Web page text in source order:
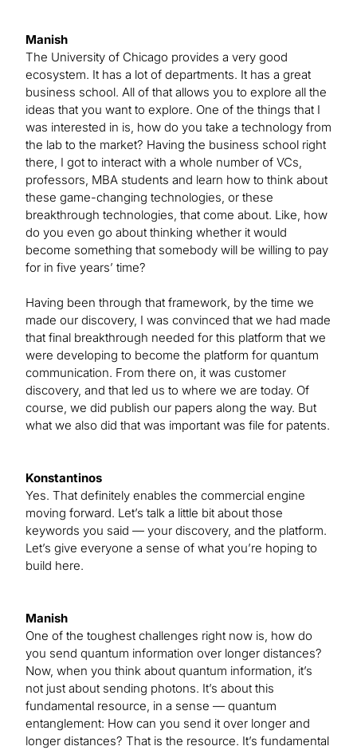
Manish
The University of Chicago provides a very good
ecosystem. It has a lot of departments. It has a great
business school. All of that allows you to explore all the
ideas that you want to explore. One of the things that I
was interested in is, how do you take a technology from
the lab to the market? Having the business school right
there, I got to interact with a whole number of VCs,
professors, MBA students and learn how to think about
these game-changing technologies, or these
breakthrough technologies, that come about. Like, how
do you even go about thinking whether it would
become something that somebody will be willing to pay
for in five years’ time?
Having been through that framework, by the time we
made our discovery, I was convinced that we had made
that final breakthrough needed for this platform that we
were developing to become the platform for quantum
communication. From there on, it was customer
discovery, and that led us to where we are today. Of
course, we did publish our papers along the way. But
what we also did that was important was file for patents.
Konstantinos
Yes. That definitely enables the commercial engine
moving forward. Let’s talk a little bit about those
keywords you said — your discovery, and the platform.
Let’s give everyone a sense of what you’re hoping to
build here.
Manish
One of the toughest challenges right now is, how do
you send quantum information over longer distances?
Now, when you think about quantum information, it’s
not just about sending photons. It’s about this
fundamental resource, in a sense — quantum
entanglement: How can you send it over longer and
longer distances? That is the resource. It’s fundamental